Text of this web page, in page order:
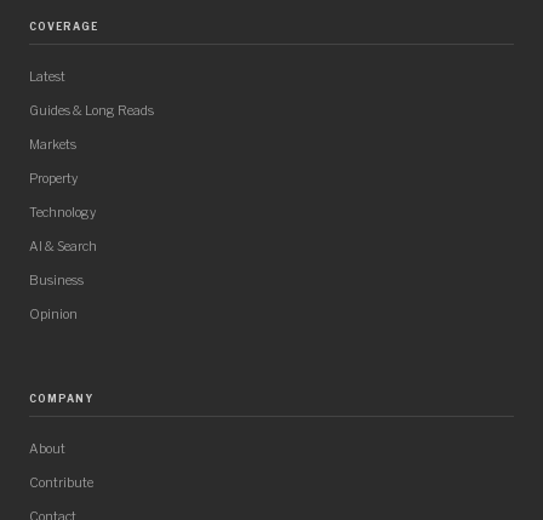
COVERAGE
Latest
Guides & Long Reads
Markets
Property
Technology
AI & Search
Business
Opinion
COMPANY
About
Contribute
Contact